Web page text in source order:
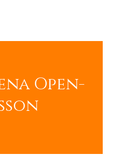
Open-